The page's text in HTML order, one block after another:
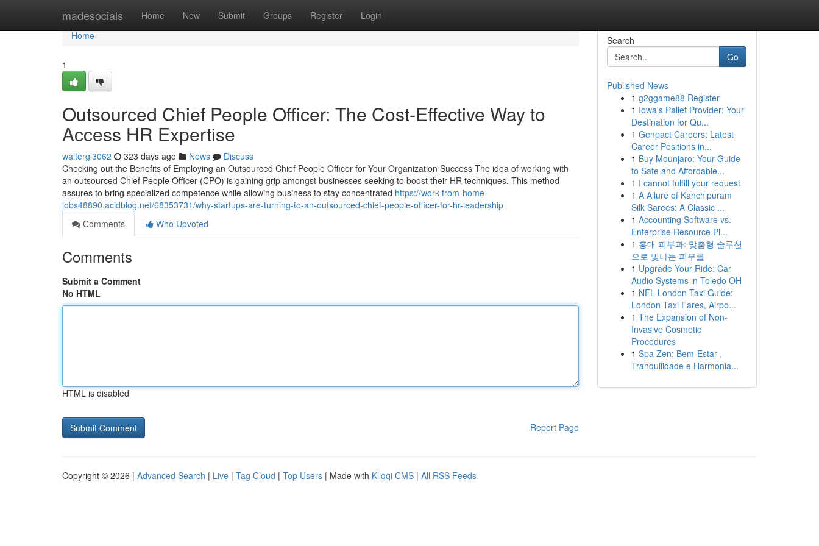
madesocials Home New Submit Groups Register Login
Home
Home
1
Outsourced Chief People Officer: The Cost-Effective Way to
Access HR Expertise
waltergl3062 323 days ago News
Discuss
Checking out the Benefits of Employing an Outsourced Chief People Officer for Your Organization Success The idea of working with
an outsourced Chief People Officer (CPO) is gaining grip amongst businesses seeking to boost their HR techniques. This method
assures to bring specialized competence while allowing business to stay concentrated https://work-from-home-
jobs48890.acidblog.net/68353731/why-startups-are-turning-to-an-outsourced-chief-people-officer-for-hr-leadership
Comments
Who Upvoted
Comments
Submit a Comment
No HTML
HTML is disabled
Report Page
Search
Go
Published News
1 g2ggame88 Register
1 Iowa's Pallet Provider: Your
Destination for Qu...
1 Genpact Careers: Latest
Career Positions in...
1 Buy Mounjaro: Your Guide
to Safe and Affordable...
1 I cannot fulfill your request
1 A Allure of Kanchipuram
Silk Sarees: A Classic ...
1 Accounting Software vs.
Enterprise Resource Pl...
1 홍대 피부과: 맞춤형 솔루션
으로 빛나는 피부를
1 Upgrade Your Ride: Car
Audio Systems in Toledo OH
1 NFL London Taxi Guide:
London Taxi Fares, Airpo...
1 The Expansion of Non-
Invasive Cosmetic
Procedures
1 Spa Zen: Bem-Estar ,
Tranquilidade e Harmonia...
Copyright © 2026 | Advanced Search | Live | Tag Cloud | Top Users | Made with Kliqqi CMS | All RSS Feeds